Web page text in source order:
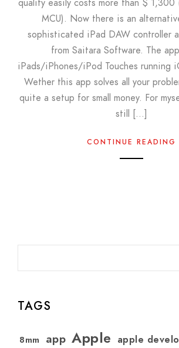
quality easily costs more than $
MCU). Now there is an
sophisticated iPad DAW controller
from Saitara Software. The
iPads/iPhones/iPod Touches running
Wether this app solves all your
quite a setup for small money. For
still […]
CONTINUE READING
TAGS
8mm app Apple apple